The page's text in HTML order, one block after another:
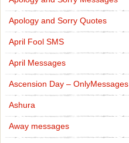
Apology and Sorry Quotes
April Fool SMS
April Messages
Ascension Day – OnlyMessages
Ashura
Away messages